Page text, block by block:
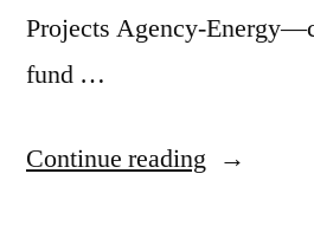
Projects Agency-
fund …
Continue reading “ARPA-